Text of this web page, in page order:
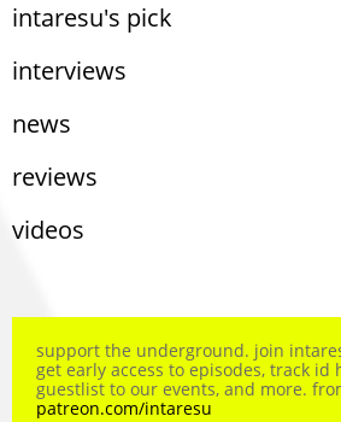
intaresu's pick
interviews
news
reviews
videos
support the underground. join
get early access to episodes, track id
guestlist to our events, and more.
patreon.com/intaresu